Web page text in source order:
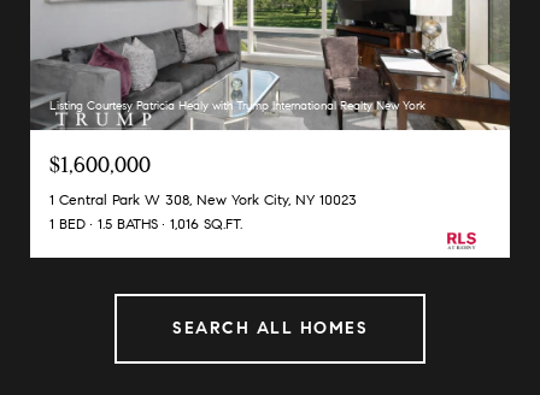
Listing Courtesy Patricia Healy with Trump International Realty New York
$1,600,000
1 Central Park W 308, New York City, NY 10023
1 BED
1.5 BATHS 1,016 SQ.FT.
SEARCH ALL HOMES